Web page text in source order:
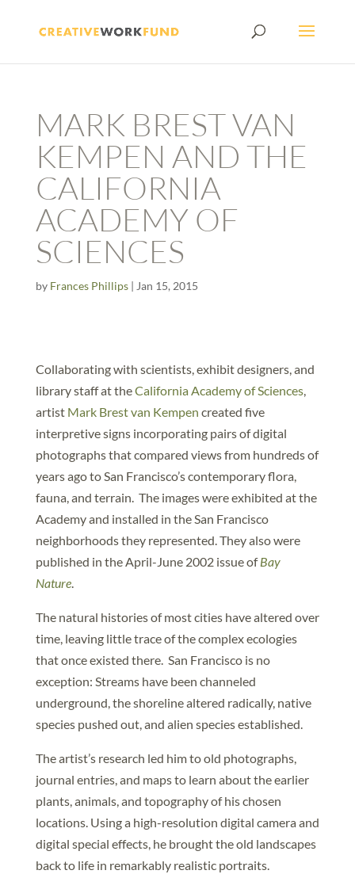
MARK BREST VAN
KEMPEN AND THE
CALIFORNIA
ACADEMY OF
SCIENCES
by Frances Phillips| Jan 15, 2015
Collaborating with scientists, exhibit designers, and
library staff at theCalifornia Academy of Sciences,
artist Mark Brest van Kempen created five
interpretive signs incorporating pairs of digital
photographs that compared views from hundreds of
years ago to San Francisco’s contemporary flora,
fauna, and terrain. The images were exhibited at the
Academy and installed in the San Francisco
neighborhoods they represented. They also were
published in the April-June 2002 issue ofBay
Nature.
The natural histories of most cities have altered over
time, leaving little trace of the complex ecologies
that once existed there. San Francisco is no
exception: Streams have been channeled
underground, the shoreline altered radically, native
species pushed out, and alien species established.
The artist’s research led him to old photographs,
journal entries, and maps to learn about the earlier
plants, animals, and topography of his chosen
locations. Using a high-resolution digital camera and
digital special effects, he brought the old landscapes
back to life in remarkably realistic portraits.